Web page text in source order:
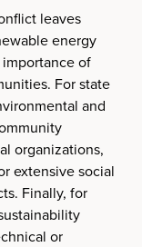
leaves
energy
of
For state
and
organizations,
extensive social
Finally, for
or